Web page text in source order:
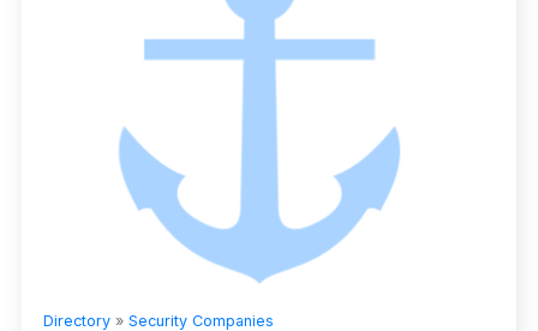
Directory » Security Companies